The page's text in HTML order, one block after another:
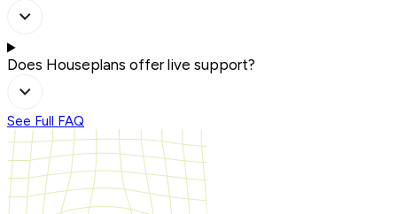
Does Houseplans offer live support?
See Full FAQ